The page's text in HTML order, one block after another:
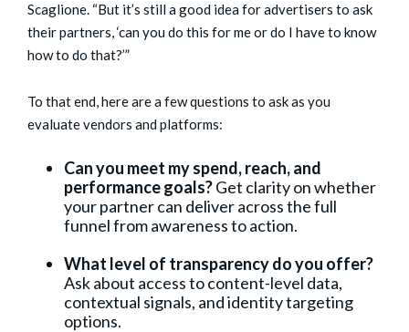
Scaglione. “But it’s still a good idea for advertisers to ask
their partners, ‘can you do this for me or do I have to know
how to do that?’”
To that end, here are a few questions to ask as you
evaluate vendors and platforms:
Can you meet my spend, reach, and
performance goals?Get clarity on whether
your partner can deliver across the full
funnel from awareness to action.
What level of transparency do you offer?
Ask about access to content-level data,
contextual signals, and identity targeting
options.